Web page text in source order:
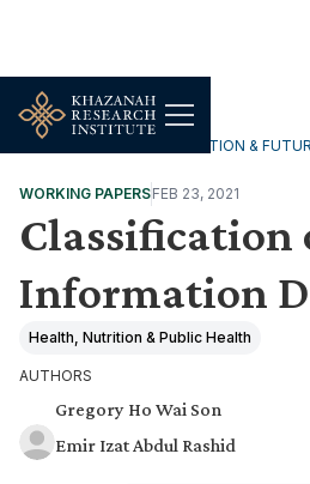
TECHNOLOGY, DIGITALISATION &
WORKING PAPERSFEB 23, 2021
Classification
Information
Health, Nutrition & Public Health
AUTHORS
Gregory Ho Wai Son
Emir Izat Abdul Rashid